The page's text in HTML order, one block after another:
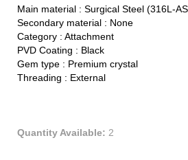
Main material : Surgical Steel (316L-
Secondary material : None
Category : Attachment
PVD Coating : Black
Gem type : Premium crystal
Threading : External
Quantity Available: 2